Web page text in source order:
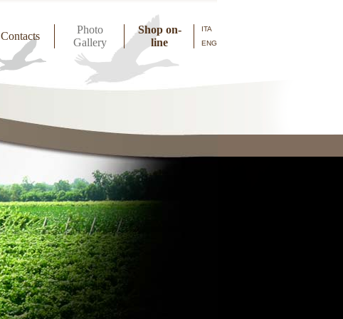
Contacts
Photo
Gallery
Shop on-
line
ITA
ENG